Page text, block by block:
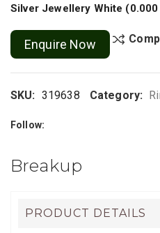
Silver Jewellery White (
Enquire Now
SKU: 319638 Category:
Follow:
Breakup
PRODUCT DETAILS